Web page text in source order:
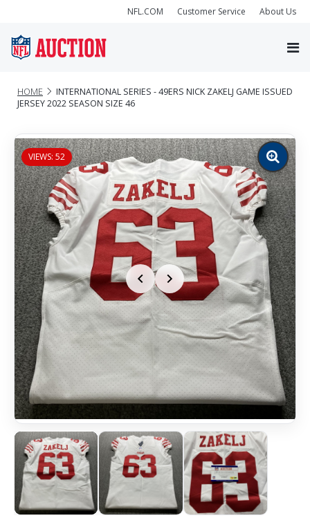
NFL.COM Customer Service About Us
HOME
INTERNATIONAL SERIES - 49ERS NICK ZAKELJ GAME ISSUED
JERSEY 2022 SEASON SIZE 46
VIEWS: 52
Zoom
image